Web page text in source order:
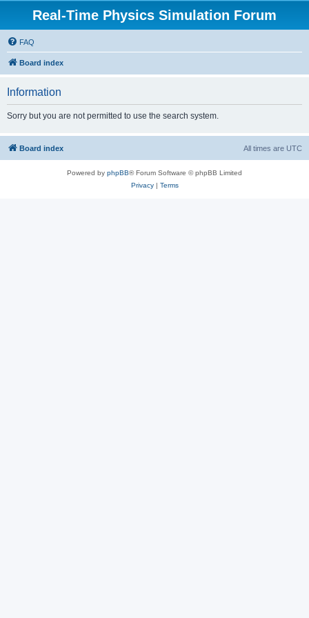
Real-Time Physics Simulation Forum
FAQ
Board index
Information
Sorry but you are not permitted to use the search system.
Board index All times are UTC
Powered by phpBB® Forum Software © phpBB Limited
Privacy| Terms